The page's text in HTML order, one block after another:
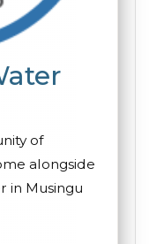
of
alongside
in Musingu